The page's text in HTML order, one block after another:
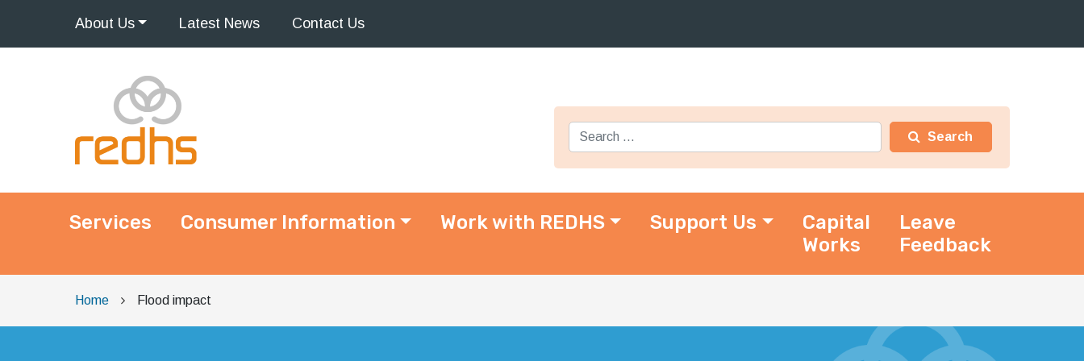
About Us LatestNews Contact Us
Search for:
Services Consumer Information Work with REDHS Support Us
Capital
Works
Leave
Feedback
Home Flood impact